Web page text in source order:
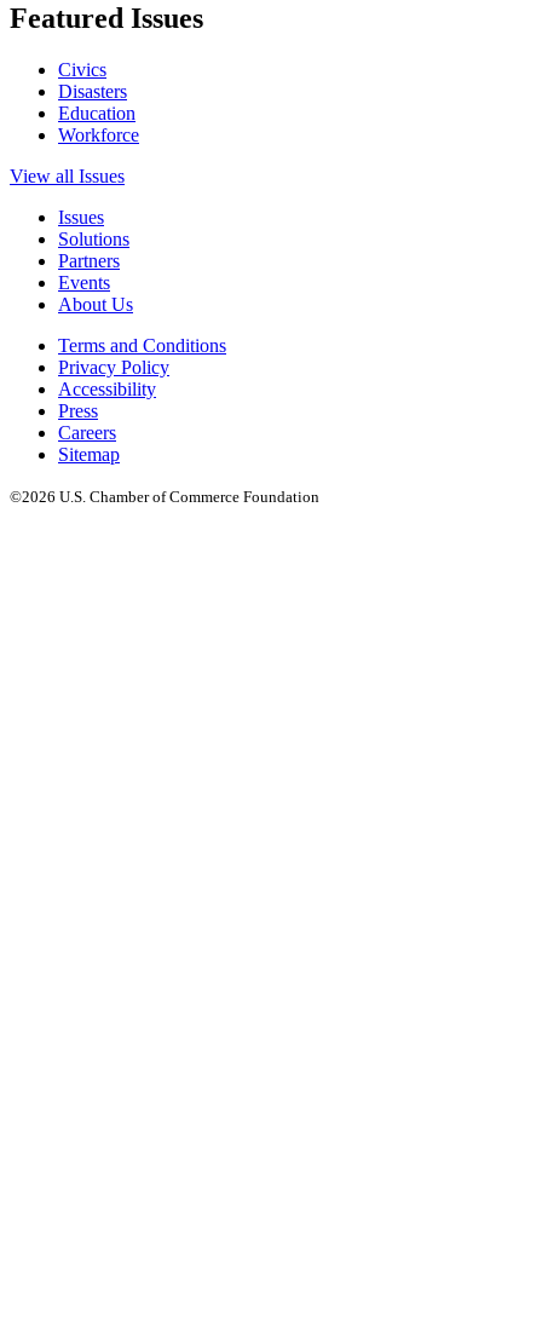
Featured Issues
Civics
Disasters
Education
Workforce
View all Issues
Issues
Solutions
Partners
Events
About Us
Terms and Conditions
Privacy Policy
Accessibility
Press
Careers
Sitemap
©2026 U.S. Chamber of Commerce Foundation